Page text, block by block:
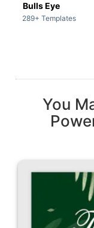
Bulls Eye
289+ Templates
You